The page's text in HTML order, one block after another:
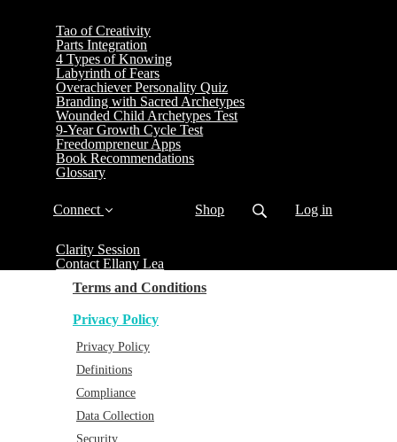
Tao of Creativity
Parts Integration
4 Types of Knowing
Labyrinth of Fears
Overachiever Personality Quiz
Branding with Sacred Archetypes
Wounded Child Archetypes Test
9-Year Growth Cycle Test
Freedompreneur Apps
Book Recommendations
Glossary
Connect
Clarity Session
Contact Ellany Lea
Shop Log in
Terms and Conditions
Privacy Policy
Privacy Policy
Definitions
Compliance
Data Collection
Security